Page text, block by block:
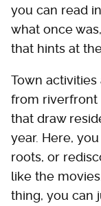
you can read
what once
that hints at
Town activities
from riverfront
that draw
year. Here,
roots, or
like the
thing, you can